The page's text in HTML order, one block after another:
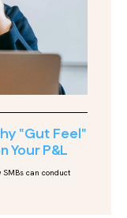
"Gut Feel"
Your P&L
can conduct